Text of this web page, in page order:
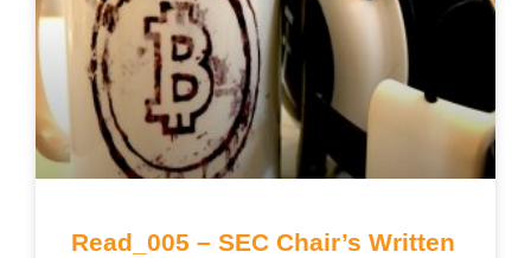
Read_005 – SEC Chair’s Written